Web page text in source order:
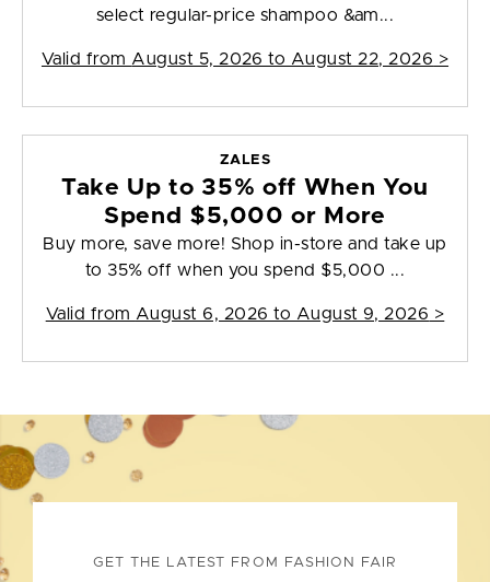
select regular-price shampoo &am...
Valid from August 5, 2026 to August 22, 2026 >
ZALES
Take Up to 35% off When You
Spend $5,000 or More
Buy more, save more! Shop in-store and take up
to 35% off when you spend $5,000 ...
Valid from August 6, 2026 to August 9, 2026 >
GET THE LATEST FROM FASHION FAIR